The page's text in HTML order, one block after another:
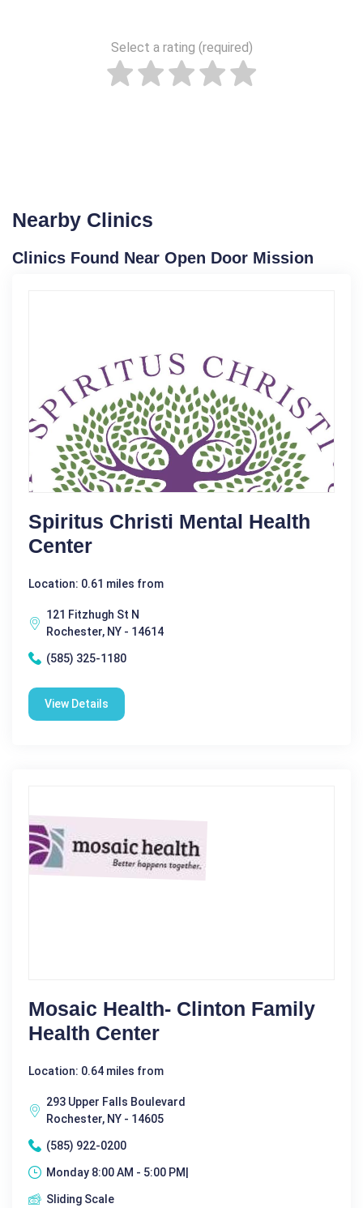
Select a rating (required)
Nearby Clinics
Clinics Found Near Open Door Mission
Spiritus Christi Mental Health
Center
Location: 0.61 miles from
121 Fitzhugh St N
Rochester, NY - 14614
(585) 325-1180
View Details
Mosaic Health- Clinton Family
Health Center
Location: 0.64 miles from
293 Upper Falls Boulevard
Rochester, NY - 14605
(585) 922-0200
Monday 8:00 AM - 5:00 PM|
Sliding Scale